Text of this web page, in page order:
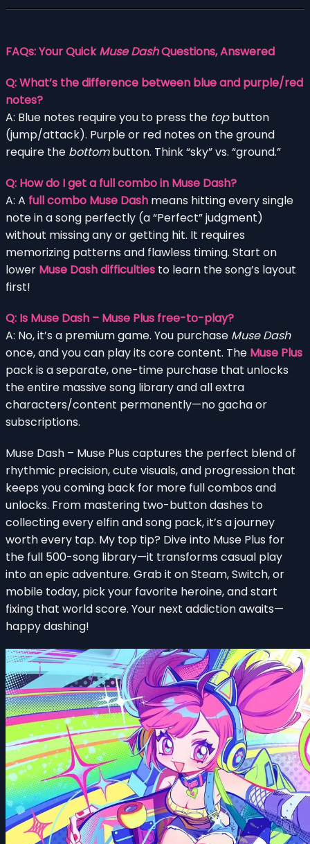
FAQs: Your QuickMuse DashQuestions, Answered
Q: What’s the difference between blue and purple/red
notes?
A: Blue notes require you to press the topbutton
(jump/attack). Purple or red notes on the ground
require the bottombutton. Think “sky” vs. “ground.”
Q: How do I get a full combo in Muse Dash?
A: A full combo Muse Dash means hitting every single
note in a song perfectly (a “Perfect” judgment)
without missing any or getting hit. It requires
memorizing patterns and flawless timing. Start on
lower Muse Dash difficulties to learn the song’s layout
first!
Q: Is Muse Dash – Muse Plus free-to-play?
A: No, it’s a premium game. You purchase Muse Dash
once, and you can play its core content. The Muse Plus
pack is a separate, one-time purchase that unlocks
the entire massive song library and all extra
characters/content permanently—no gacha or
subscriptions.
Muse Dash – Muse Plus captures the perfect blend of
rhythmic precision, cute visuals, and progression that
keeps you coming back for more full combos and
unlocks. From mastering two-button dashes to
collecting every elfin and song pack, it’s a journey
worth every tap. My top tip? Dive into Muse Plus for
the full 500-song library—it transforms casual play
into an epic adventure. Grab it on Steam, Switch, or
mobile today, pick your favorite heroine, and start
fixing that world score. Your next addiction awaits—
happy dashing!